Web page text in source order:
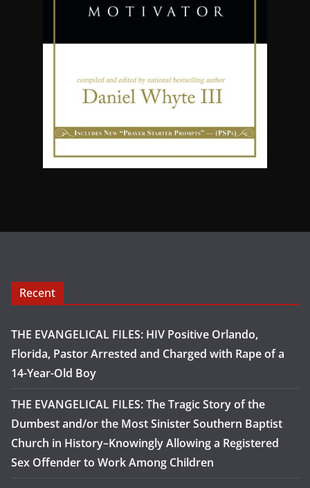
Recent
THE EVANGELICAL FILES: HIV Positive Orlando,
Florida, Pastor Arrested and Charged with Rape of a
14-Year-Old Boy
THE EVANGELICAL FILES: The Tragic Story of the
Dumbest and/or the Most Sinister Southern Baptist
Church in History–Knowingly Allowing a Registered
Sex Offender to Work Among Children